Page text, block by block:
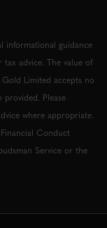
informational guidance
advice. The value of
Gold Limited accepts no
provided. Please
where appropriate.
Conduct
Service or the